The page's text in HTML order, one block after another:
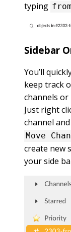
typing
Sidebar
You’ll
keep track
channels or
Just right
channel
Move
create new
your side